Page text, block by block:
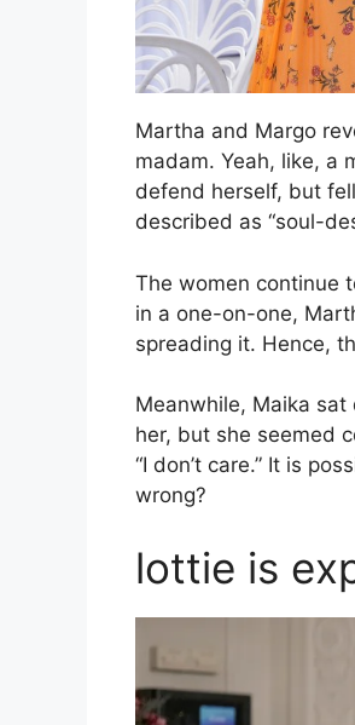
Martha and Margo
madam. Yeah, like, a
defend herself, but
described as “soul-
The women continue
in a one-on-one,
spreading it. Hence,
Meanwhile, Maika
her, but she seemed
“I don’t care.” It is
wrong?
lottie is